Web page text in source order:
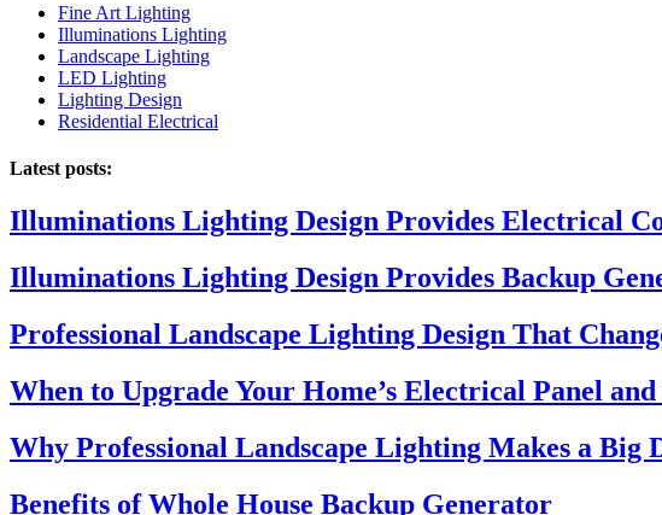
Fine Art Lighting
Illuminations Lighting
Landscape Lighting
LED Lighting
Lighting Design
Residential Electrical
Latest posts:
Illuminations Lighting Design Provides Electrical
Illuminations Lighting Design Provides Backup
Professional Landscape Lighting Design That
When to Upgrade Your Home’s Electrical Panel
Why Professional Landscape Lighting Makes a Big
Benefits of Whole House Backup Generator